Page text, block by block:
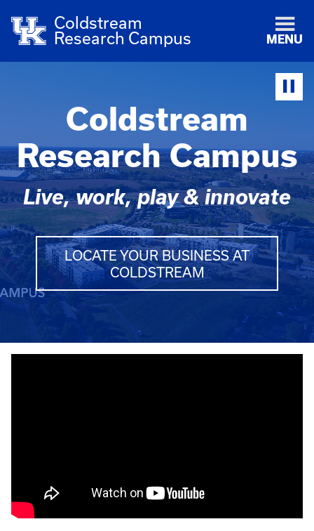
Coldstream
Research Campus
MENU
Coldstream
Research Campus
Live, work, play & innovate
LOCATE YOUR BUSINESS AT
COLDSTREAM